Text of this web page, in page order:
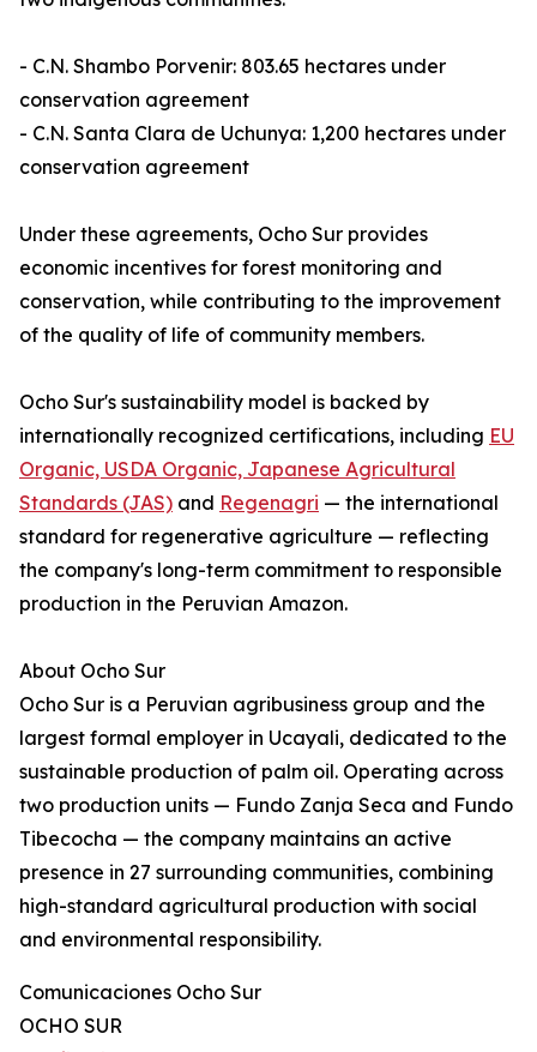
- C.N. Shambo Porvenir: 803.65 hectares under
conservation agreement
- C.N. Santa Clara de Uchunya: 1,200 hectares under
conservation agreement
Under these agreements, Ocho Sur provides
economic incentives for forest monitoring and
conservation, while contributing to the improvement
of the quality of life of community members.
Ocho Sur's sustainability model is backed by
internationally recognized certifications, including EU
Organic, USDA Organic, Japanese Agricultural
Standards (JAS) and Regenagri — the international
standard for regenerative agriculture — reflecting
the company's long-term commitment to responsible
production in the Peruvian Amazon.
About Ocho Sur
Ocho Sur is a Peruvian agribusiness group and the
largest formal employer in Ucayali, dedicated to the
sustainable production of palm oil. Operating across
two production units — Fundo Zanja Seca and Fundo
Tibecocha — the company maintains an active
presence in 27 surrounding communities, combining
high-standard agricultural production with social
and environmental responsibility.
Comunicaciones Ocho Sur
OCHO SUR